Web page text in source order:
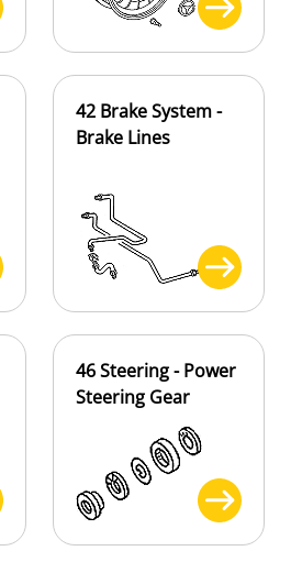
42 Brake System -
Brake Lines
46 Steering - Power
Steering Gear